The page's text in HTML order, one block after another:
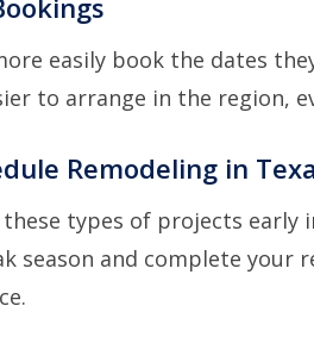
easily book the dates
to arrange in the region,
Remodeling in
types of projects early
season and complete